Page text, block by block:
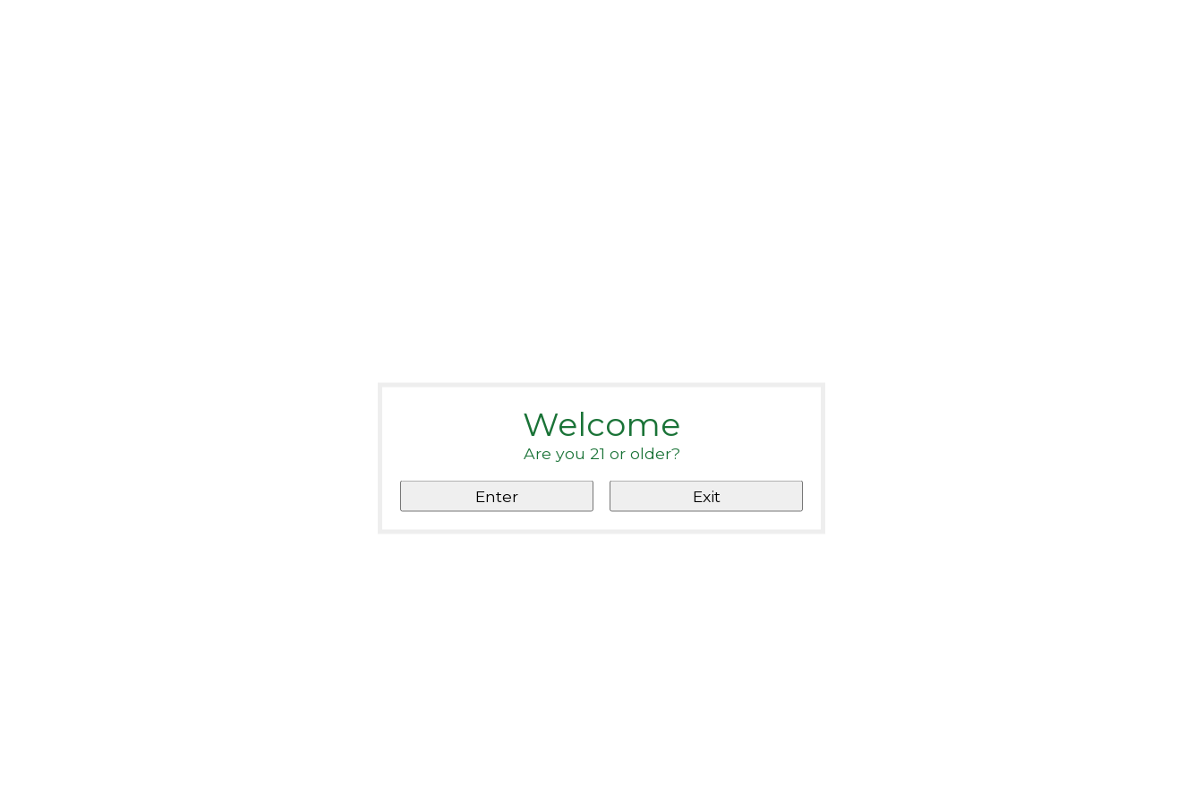
Welcome
Are you 21 or older?